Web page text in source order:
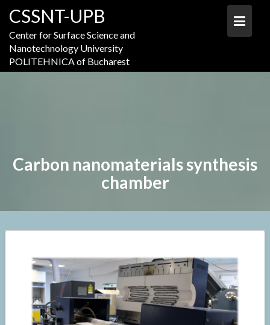
content
CSSNT-UPB
Center for Surface Science and
Nanotechnology University
POLITEHNICA of Bucharest
Carbon nanomaterials synthesis
chamber